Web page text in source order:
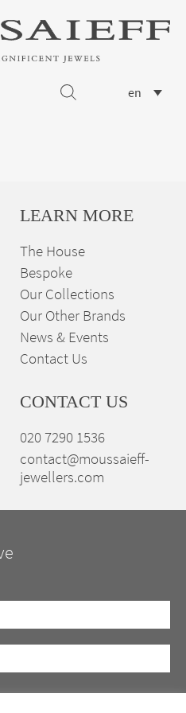
en
LEARN MORE
The House
Bespoke
Our Collections
Our Other Brands
News & Events
Contact Us
CONTACT US
020 7290 1536
contact@moussaieff-
jewellers.com